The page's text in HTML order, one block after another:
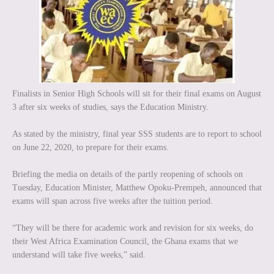
Finalists in Senior High Schools will sit for their final exams on August
3 after six weeks of studies, says the Education Ministry.
As stated by the ministry, final year SSS students are to report to school
on June 22, 2020, to prepare for their exams.
Briefing the media on details of the partly reopening of schools on
Tuesday, Education Minister, Matthew Opoku-Prempeh, announced that
exams will span across five weeks after the tuition period.
“They will be there for academic work and revision for six weeks, do
their West Africa Examination Council, the Ghana exams that we
understand will take five weeks,” said.